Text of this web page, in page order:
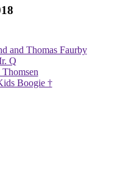
and Thomas Faurby
Q
Boogie †